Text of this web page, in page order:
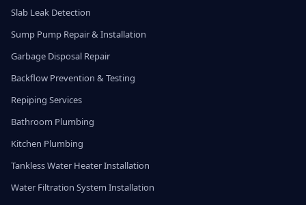
Slab Leak Detection
Sump Pump Repair & Installation
Garbage Disposal Repair
Backflow Prevention & Testing
Repiping Services
Bathroom Plumbing
Kitchen Plumbing
Tankless Water Heater Installation
Water Filtration System Installation